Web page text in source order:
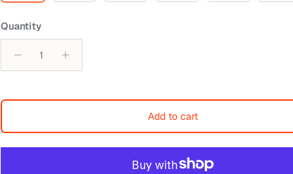
Quantity
Add to cart